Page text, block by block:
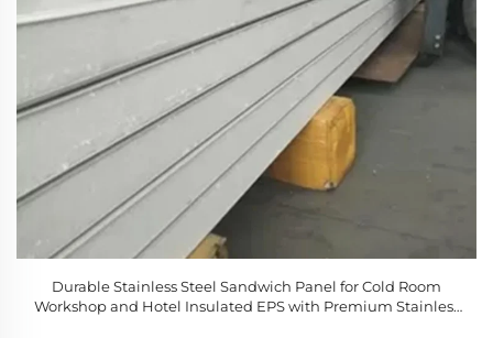
Durable Stainless Steel Sandwich Panel for Cold Room
Workshop and Hotel Insulated EPS with Premium Stainless